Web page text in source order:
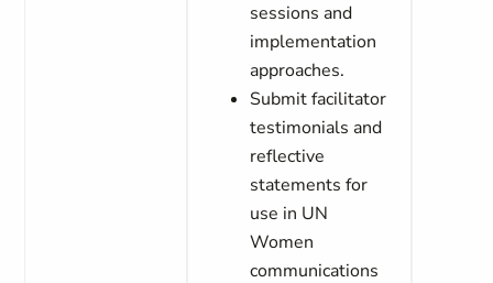
sessions and
implementation
approaches.
Submit facilitator
testimonials and
reflective
statements for
use in UN
Women
communications